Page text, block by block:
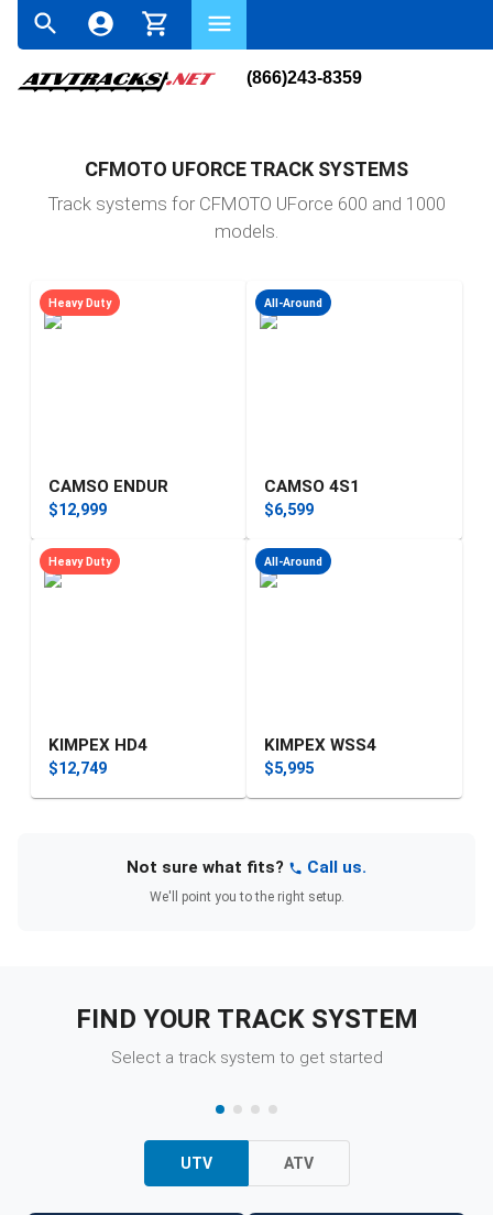
(866)243-8359
CFMOTO UFORCE TRACK SYSTEMS
Track systems for CFMOTO UForce 600 and 1000
models.
Heavy Duty
CAMSO ENDUR
$12,999
All-Around
CAMSO 4S1
$6,599
Heavy Duty
KIMPEX HD4
$12,749
All-Around
KIMPEX WSS4
$5,995
Not sure what fits? Call us.
We'll point you to the right setup.
FIND YOUR TRACK SYSTEM
Select a track system to get started
UTV ATV